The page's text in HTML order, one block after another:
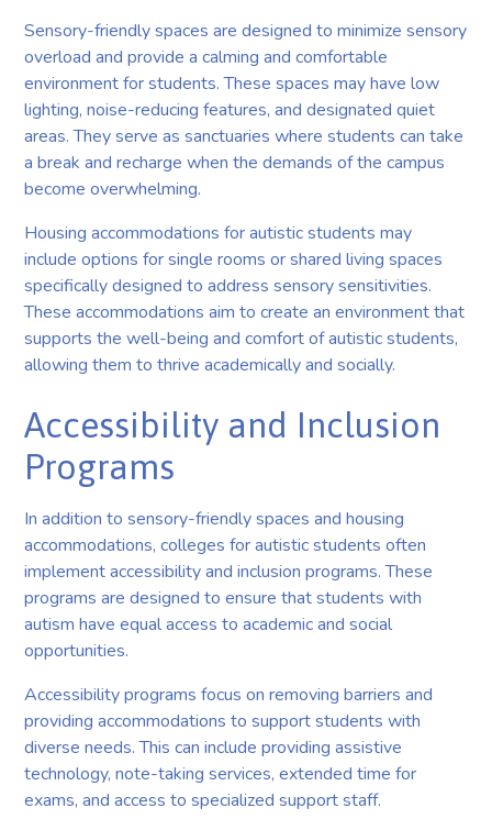
Sensory-friendly spaces are designed to minimize sensory
overload and provide a calming and comfortable
environment for students. These spaces may have low
lighting, noise-reducing features, and designated quiet
areas. They serve as sanctuaries where students can take
a break and recharge when the demands of the campus
become overwhelming.
Housing accommodations for autistic students may
include options for single rooms or shared living spaces
specifically designed to address sensory sensitivities.
These accommodations aim to create an environment that
supports the well-being and comfort of autistic students,
allowing them to thrive academically and socially.
Accessibility and Inclusion
Programs
In addition to sensory-friendly spaces and housing
accommodations, colleges for autistic students often
implement accessibility and inclusion programs. These
programs are designed to ensure that students with
autism have equal access to academic and social
opportunities.
Accessibility programs focus on removing barriers and
providing accommodations to support students with
diverse needs. This can include providing assistive
technology, note-taking services, extended time for
exams, and access to specialized support staff.